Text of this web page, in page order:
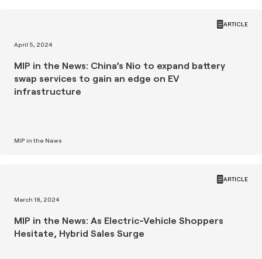
ARTICLE
April 5, 2024
MIP in the News: China’s Nio to expand battery
swap services to gain an edge on EV
infrastructure
MIP in the News
ARTICLE
March 18, 2024
MIP in the News: As Electric-Vehicle Shoppers
Hesitate, Hybrid Sales Surge